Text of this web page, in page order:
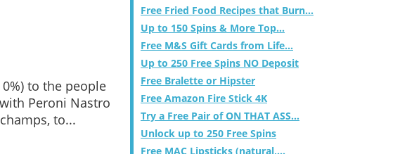
to the people
Peroni Nastro
to...
Free Fried Food Recipes that Burn...
Up to 150 Spins & More Top...
Free M&S Gift Cards from Life...
Up to 250 Free Spins NO Deposit
Free Bralette or Hipster
Free Amazon Fire Stick 4K
Try a Free Pair of ON THAT ASS...
Unlock up to 250 Free Spins
Free MAC Lipsticks (natural,...